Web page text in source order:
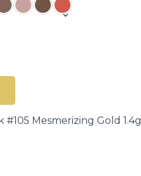
#105 Mesmerizing Gold 1.4g